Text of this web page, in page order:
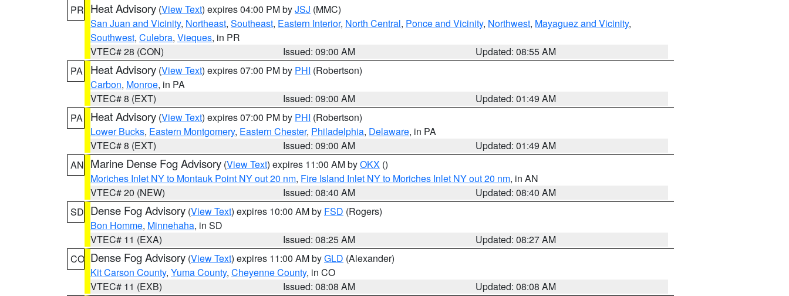
PR Heat Advisory (View Text) expires 04:00 PM byJSJ (MMC)
San Juan and Vicinity, Northeast, Southeast, Eastern Interior, North Central, Ponce and Vicinity, Northwest, Mayaguez and Vicinity,
Southwest, Culebra, Vieques, in PR
VTEC# 28 (CON)
Issued: 09:00 AM
Updated: 08:55 AM
PA
Heat Advisory (View Text) expires 07:00 PM by PHI (Robertson)
Carbon, Monroe, in PA
VTEC# 8 (EXT)
Issued: 09:00 AM
Updated: 01:49 AM
PA
Heat Advisory (View Text) expires 07:00 PM by PHI (Robertson)
Lower Bucks, Eastern Montgomery, Eastern Chester, Philadelphia, Delaware, in PA
VTEC# 8 (EXT)
Issued: 09:00 AM
Updated: 01:49 AM
AN Marine Dense Fog Advisory (View Text) expires 11:00 AM byOKX ()
Moriches Inlet NY to Montauk Point NY out 20 nm, Fire Island Inlet NY to Moriches Inlet NY out 20 nm, in AN
VTEC# 20 (NEW)
Issued: 08:40 AM
Updated: 08:40 AM
SD Dense Fog Advisory (View Text) expires 10:00 AM by FSD (Rogers)
Bon Homme, Minnehaha, in SD
VTEC# 11 (EXA)
Issued: 08:25 AM
Updated: 08:27 AM
CO Dense Fog Advisory (View Text) expires 11:00 AM byGLD (Alexander)
Kit Carson County, Yuma County, Cheyenne County, in CO
VTEC# 11 (EXB)
Issued: 08:08 AM
Updated: 08:08 AM